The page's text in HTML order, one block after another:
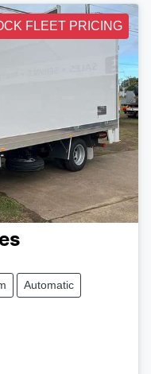
FLEET PRICING
Automatic